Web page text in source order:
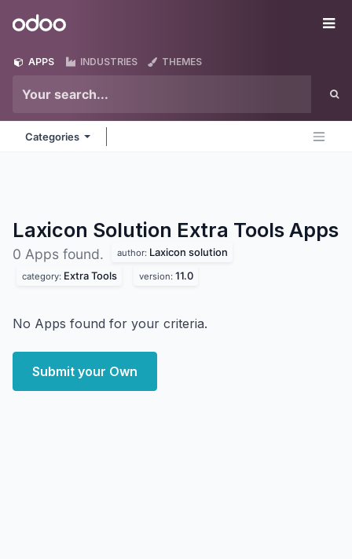
Odoo
APPS INDUSTRIES THEMES
Categories
Laxicon Solution Extra Tools Apps
0 Apps found. author: Laxicon solution
category: Extra Tools version: 11.0
No Apps found for your criteria.
Submit your Own